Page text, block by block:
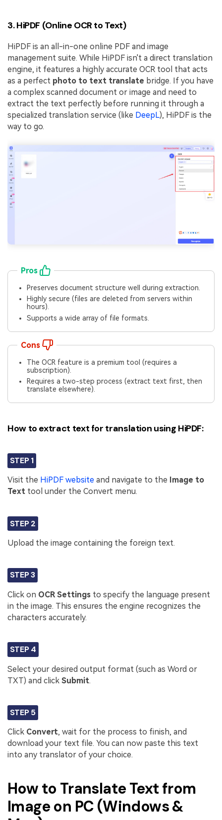
3. HiPDF (Online OCR to Text)
HiPDF is an all-in-one online PDF and image
management suite. While HiPDF isn't a direct translation
engine, it features a highly accurate OCR tool that acts
as a perfect photo to text translate bridge. If you have
a complex scanned document or image and need to
extract the text perfectly before running it through a
specialized translation service (like DeepL), HiPDF is the
way to go.
Pros
Preserves document structure well during extraction.
Highly secure (files are deleted from servers within
hours).
Supports a wide array of file formats.
Cons
The OCR feature is a premium tool (requires a
subscription).
Requires a two-step process (extract text first, then
translate elsewhere).
How to extract text for translation using HiPDF:
STEP 1
Visit the HiPDF website and navigate to the Image to
Text tool under the Convert menu.
STEP 2
Upload the image containing the foreign text.
STEP 3
Click on OCR Settings to specify the language present
in the image. This ensures the engine recognizes the
characters accurately.
STEP 4
Select your desired output format (such as Word or
TXT) and click Submit.
STEP 5
Click Convert, wait for the process to finish, and
download your text file. You can now paste this text
into any translator of your choice.
How to Translate Text from
Image on PC (Windows &